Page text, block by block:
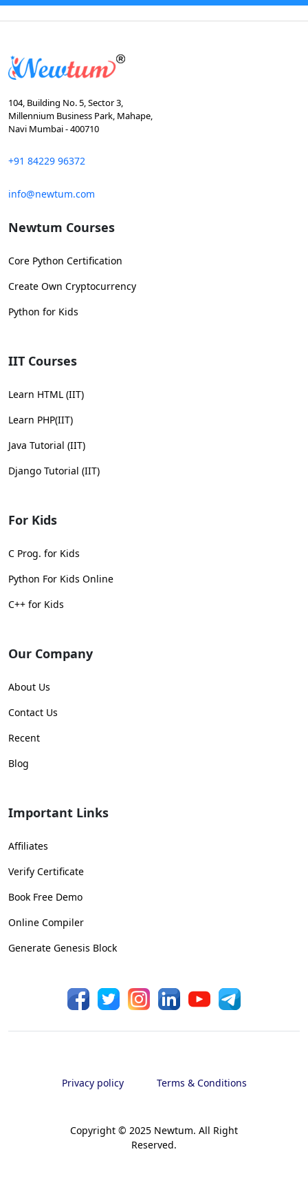
104, Building No. 5, Sector 3,
Millennium Business Park, Mahape,
Navi Mumbai - 400710
+91 84229 96372
info@newtum.com
Newtum Courses
Core Python Certification
Create Own Cryptocurrency
Python for Kids
IIT Courses
Learn HTML (IIT)
Learn PHP(IIT)
Java Tutorial (IIT)
Django Tutorial (IIT)
For Kids
C Prog. for Kids
Python For Kids Online
C++ for Kids
Our Company
About Us
Contact Us
Recent
Blog
Important Links
Affiliates
Verify Certificate
Book Free Demo
Online Compiler
Generate Genesis Block
Copyright © 2025 Newtum. All Right
Reserved.
Privacy policy Terms & Conditions